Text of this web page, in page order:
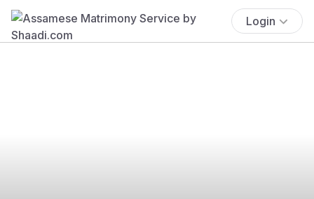
Login